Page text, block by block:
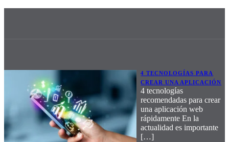
4 TECNOLOGÍAS PARA
CREAR UNA APLICACIÓN
4 tecnologías
recomendadas para crear
una aplicación web
rápidamente En la
actualidad es importante
[…]